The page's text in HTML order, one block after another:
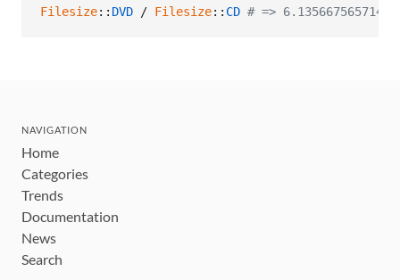
Filesize:: DVD / Filesize:: CD # => 6.13566756571429
NAVIGATION
Home
Categories
Trends
Documentation
News
Search